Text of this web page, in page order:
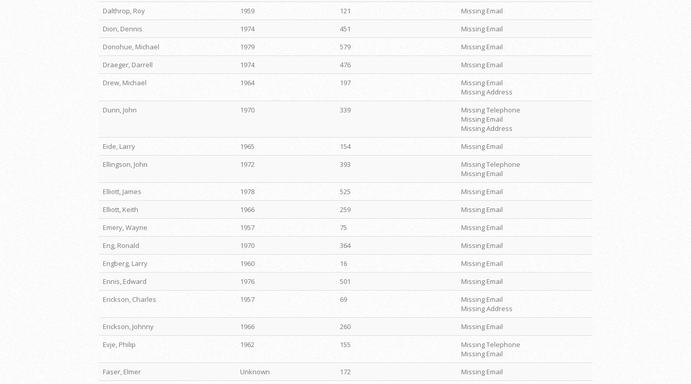
Dalthrop, Roy
1959 121
Missing Email
Dion, Dennis
1974 451
Missing Email
Donohue, Michael
1979 579
Missing Email
Draeger, Darrell
1974 476
Missing Email
Drew, Michael
1964 197
Missing Email
Missing Address
Dunn, John
1970 339
Missing Telephone
Missing Email
Missing Address
Eide, Larry
1965 154
Missing Email
Ellingson, John
1972 393
Missing Telephone
Missing Email
Elliott, James
1978 525
Missing Email
Elliott, Keith
1966 259
Missing Email
Emery, Wayne
1957 75
Missing Email
Eng, Ronald
1970 364
Missing Email
Engberg, Larry
1960 16
Missing Email
Ennis, Edward
1976 501
Missing Email
Erickson, Charles
1957 69
Missing Email
Missing Address
Erickson, Johnny
1966 260
Missing Email
Evje, Philip
1962 155
Missing Telephone
Missing Email
Faser, Elmer
Unknown 172
Missing Email